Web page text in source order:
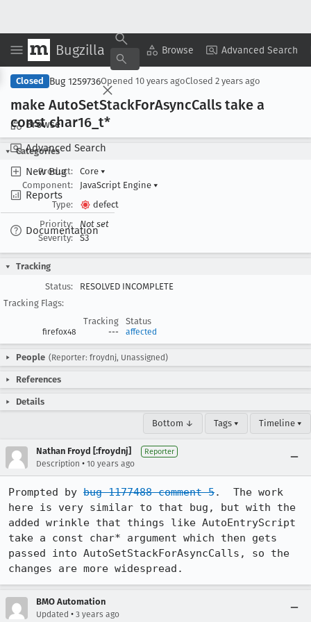
Bugzilla Browse Advanced Search
Browse
Advanced Search
New Bug
Reports
Documentation
Copy Summary ▾ View ▾
Closed Bug 1259736Opened 10 years agoClosed 2 years ago
make AutoSetStackForAsyncCalls take a
const char16 _t*
Categories
Product:
Core ▾
Component:
JavaScript Engine ▾
Type:
defect
Priority:
Not set
Severity:
S3
Tracking
Status:
RESOLVED INCOMPLETE
Tracking Flags:
Tracking
Status
firefox48 --- affected
People (Reporter: froydnj, Unassigned)
References
Details
Bottom ↓ Tags ▾ Timeline ▾
Nathan Froyd [:froydnj] Reporter
Description • 10 years ago
Prompted by bug 1177488 comment 5.  The work
here is very similar to that bug, but with the
added wrinkle that things like AutoEntryScript
take a const char* argument which then gets
passed into AutoSetStackForAsyncCalls, so the
changes are more widespread.
BMO Automation
Updated • 3 years ago